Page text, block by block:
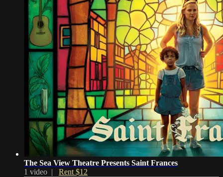
The Sea View Theatre Presents Saint Frances
1 video | Rent $12